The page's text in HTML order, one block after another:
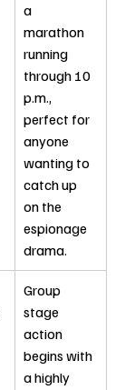
a
marathon
running
through 10
p.m.,
perfect for
anyone
wanting to
catch up
on the
espionage
drama.
Group
stage
action
begins with
a highly